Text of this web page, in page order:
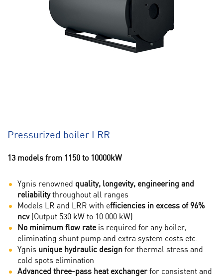
Pressurized boiler LRR
13 models from 1150 to 10000kW
Ygnis renowned quality, longevity, engineering and
reliabilitythroughout all ranges
Models LR and LRR with efficiencies in excess of 96%
ncv(Output 530 kW to 10 000 kW)
No minimum flow rate is required for any boiler,
eliminating shunt pump and extra system costs etc.
Ygnis unique hydraulic design for thermal stress and
cold spots elimination
Advanced three-pass heat exchangerfor consistent and